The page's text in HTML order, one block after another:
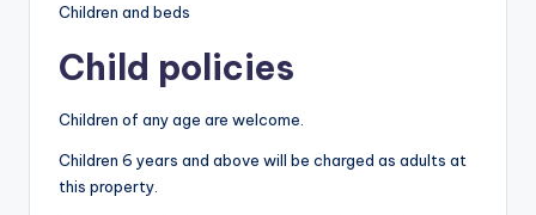
Children and beds
Child policies
Children of any age are welcome.
Children 6 years and above will be charged as adults at
this property.